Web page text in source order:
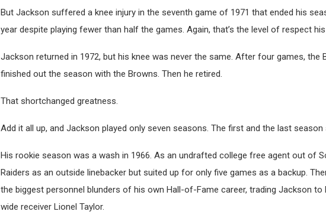
But Jackson suffered a knee injury in the seventh game of 1971 that ended his
year despite playing fewer than half the games. Again, that’s the level of respect
Jackson returned in 1972, but his knee was never the same. After four games, the
finished out the season with the Browns. Then he retired.
That shortchanged greatness.
Add it all up, and Jackson played only seven seasons. The first and the last season
His rookie season was a wash in 1966. As an undrafted college free agent out of
Raiders as an outside linebacker but suited up for only five games as a backup.
the biggest personnel blunders of his own Hall-of-Fame career, trading Jackson
wide receiver Lionel Taylor.